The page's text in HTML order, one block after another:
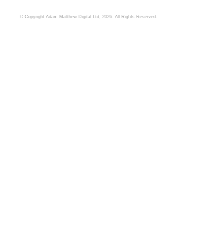
© Copyright Adam Matthew Digital Ltd, 2026. All Rights Reserved.